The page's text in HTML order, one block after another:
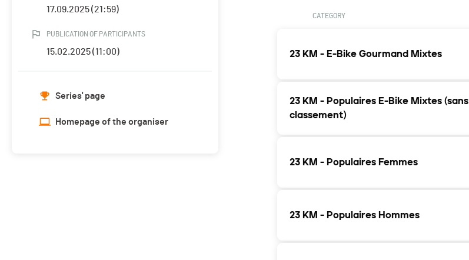
17.09.2025 (21:59)
PUBLICATION OF PARTICIPANTS
15.02.2025 (11:00)
Series' page
Homepage of the organiser
CATEGORY
23 KM - E-Bike Gourmand Mixtes
23 KM - Populaires E-Bike Mixtes (sans
classement)
23 KM - Populaires Femmes
23 KM - Populaires Hommes